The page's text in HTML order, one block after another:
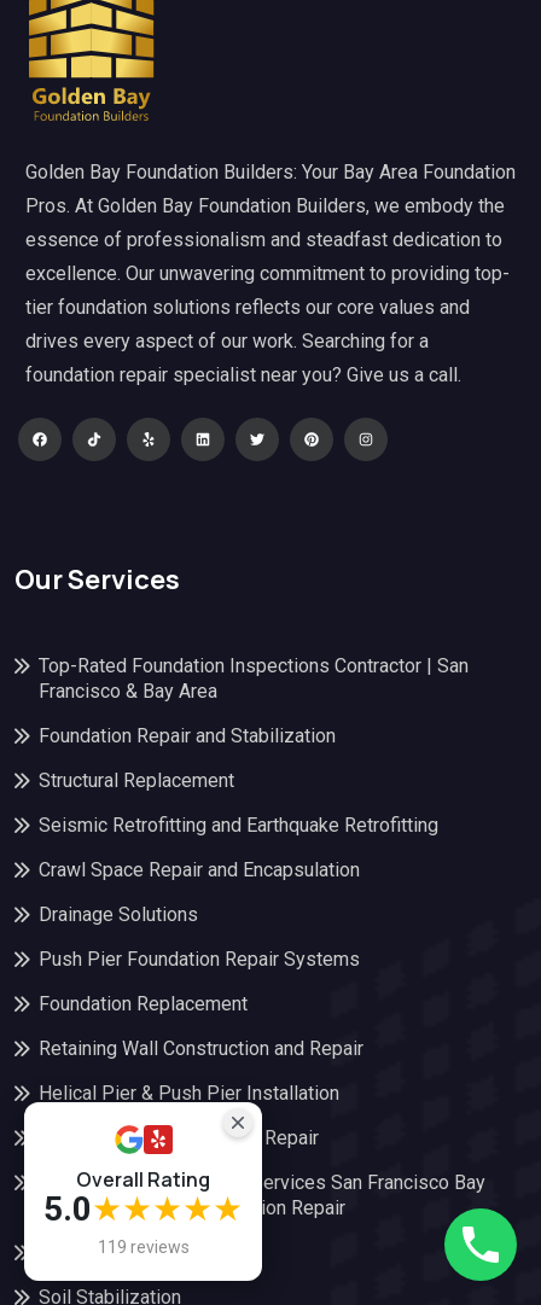
Golden Bay Foundation Builders: Your Bay Area Foundation
Pros. At Golden Bay Foundation Builders, we embody the
essence of professionalism and steadfast dedication to
excellence. Our unwavering commitment to providing top-
tier foundation solutions reflects our core values and
drives every aspect of our work. Searching for a
foundation repair specialist near you? Give us a call.
Our Services
Top-Rated Foundation Inspections Contractor | San
Francisco & Bay Area
Foundation Repair and Stabilization
Structural Replacement
Seismic Retrofitting and Earthquake Retrofitting
Crawl Space Repair and Encapsulation
Drainage Solutions
Push Pier Foundation Repair Systems
Foundation Replacement
Retaining Wall Construction and Repair
Helical Pier & Push Pier Installation
Pier and Beam Foundation Repair
Foundation Underpinning Services San Francisco Bay
Area | Golden Bay Foundation Repair
Slab Foundation Repair
Soil Stabilization
Overall Rating
5.0★★★★★
119 reviews